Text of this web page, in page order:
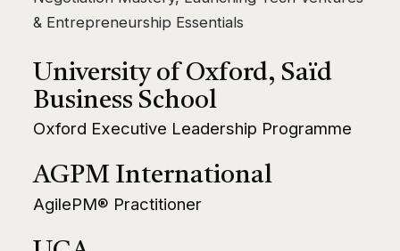
& Entrepreneurship Essentials
University of Oxford, Saïd
Business School
Oxford Executive Leadership Programme
AGPM International
AgilePM® Practitioner